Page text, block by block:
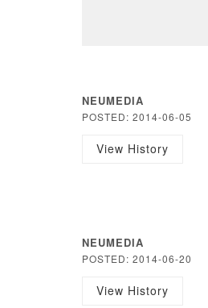
NEUMEDIA
POSTED: 2014-06-05
View History
NEUMEDIA
POSTED: 2014-06-20
View History